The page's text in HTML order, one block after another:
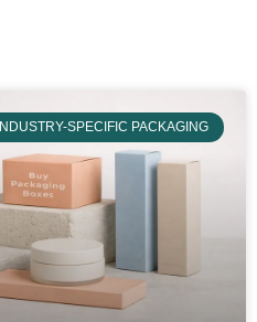
INDUSTRY-SPECIFIC PACKAGING